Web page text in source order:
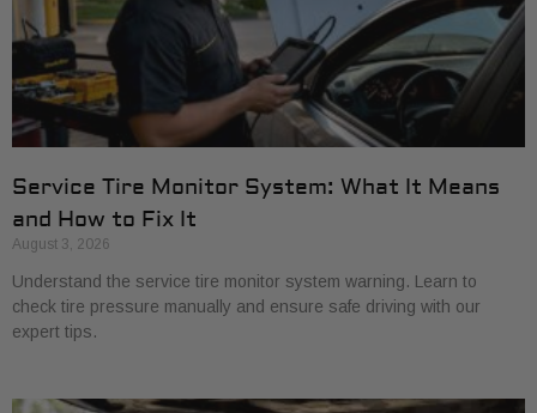
Service Tire Monitor System: What It Means
and How to Fix It
August 3, 2026
Understand the service tire monitor system warning. Learn to
check tire pressure manually and ensure safe driving with our
expert tips.